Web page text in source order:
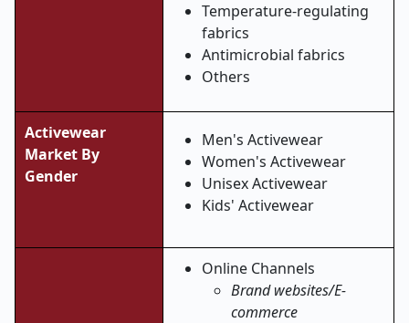
Temperature-regulating
fabrics
Antimicrobial fabrics
Others
Activewear
Market By
Gender
Men's Activewear
Women's Activewear
Unisex Activewear
Kids' Activewear
Online Channels
Brand websites/E-
commerce